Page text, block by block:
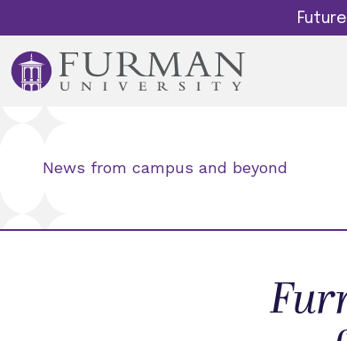
News from campus and beyond